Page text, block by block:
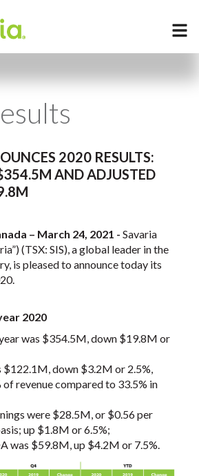
2020 RESULTS:
AND ADJUSTED
– March 24, 2021 - Savaria
(TSX: SIS), a global leader in the
is pleased to announce today its
2020
was $354.5M, down $19.8M or
down $3.2M or 2.5%,
revenue compared to 33.5% in
were $28.5M, or $0.56 per
up $1.8M or 6.5%;
was $59.8M, up $4.2M or 7.5%.